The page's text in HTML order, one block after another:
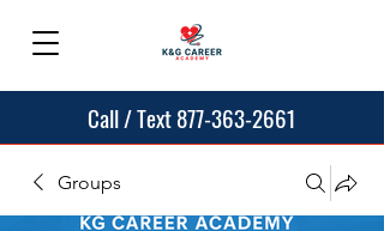
Call / Text 877-363-2661
Groups